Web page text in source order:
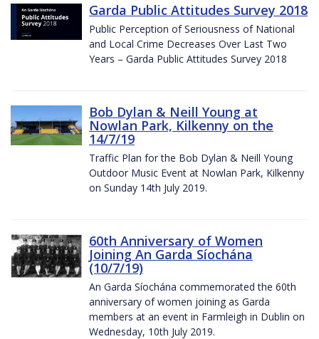
Garda Public Attitudes Survey 2018
Public Perception of Seriousness of National
and Local Crime Decreases Over Last Two
Years – Garda Public Attitudes Survey 2018
Bob Dylan & Neill Young at
Nowlan Park, Kilkenny on the
14/7/19
Traffic Plan for the Bob Dylan & Neill Young
Outdoor Music Event at Nowlan Park, Kilkenny
on Sunday 14th July 2019.
60th Anniversary of Women
Joining An Garda Síochána
(10/7/19)
An Garda Síochána commemorated the 60th
anniversary of women joining as Garda
members at an event in Farmleigh in Dublin on
Wednesday, 10th July 2019.